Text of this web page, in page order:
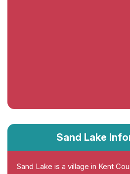
Sand Lake
Sand Lake is a village in Kent